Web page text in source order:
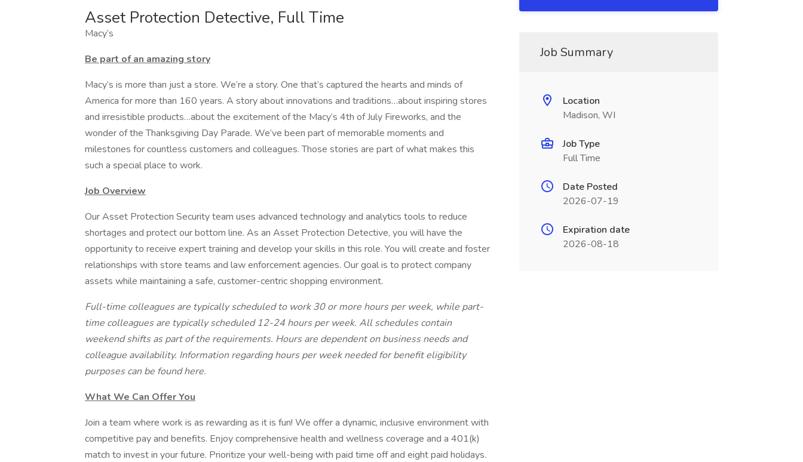
Asset Protection Detective, Full Time
Macy’s
Be part of an amazing story
Macy’s is more than just a store. We’re a story. One that’s captured the hearts and minds of
America for more than 160 years. A story about innovations and traditions…about inspiring stores
and irresistible products…about the excitement of the Macy’s 4th of July Fireworks, and the
wonder of the Thanksgiving Day Parade. We’ve been part of memorable moments and
milestones for countless customers and colleagues. Those stories are part of what makes this
such a special place to work.
Job Overview
Our Asset Protection Security team uses advanced technology and analytics tools to reduce
shortages and protect our bottom line. As an Asset Protection Detective, you will have the
opportunity to receive expert training and develop your skills in this role. You will create and foster
relationships with store teams and law enforcement agencies. Our goal is to protect company
assets while maintaining a safe, customer-centric shopping environment.
Full-time colleagues are typically scheduled to work 30 or more hours per week, while part-
time colleagues are typically scheduled 12-24 hours per week. All schedules contain
weekend shifts as part of the requirements. Hours are dependent on business needs and
colleague availability. Information regarding hours per week needed for benefit eligibility
purposes can be foundhere.
What We Can Offer You
Join a team where work is as rewarding as it is fun! We offer a dynamic, inclusive environment with
competitive pay and benefits. Enjoy comprehensive health and wellness coverage and a 401(k)
match to invest in your future. Prioritize your well-being with paid time off and eight paid holidays.
Job Summary
Location
Madison, WI
Job Type
Full Time
Date Posted
2026-07-19
Expiration date
2026-08-18